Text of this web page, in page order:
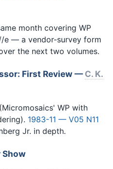
month covering WP
e — a vendor-survey form
the next two volumes.
First Review —C. K.
WP with
1983-11 — V05 N11
Jr. in depth.